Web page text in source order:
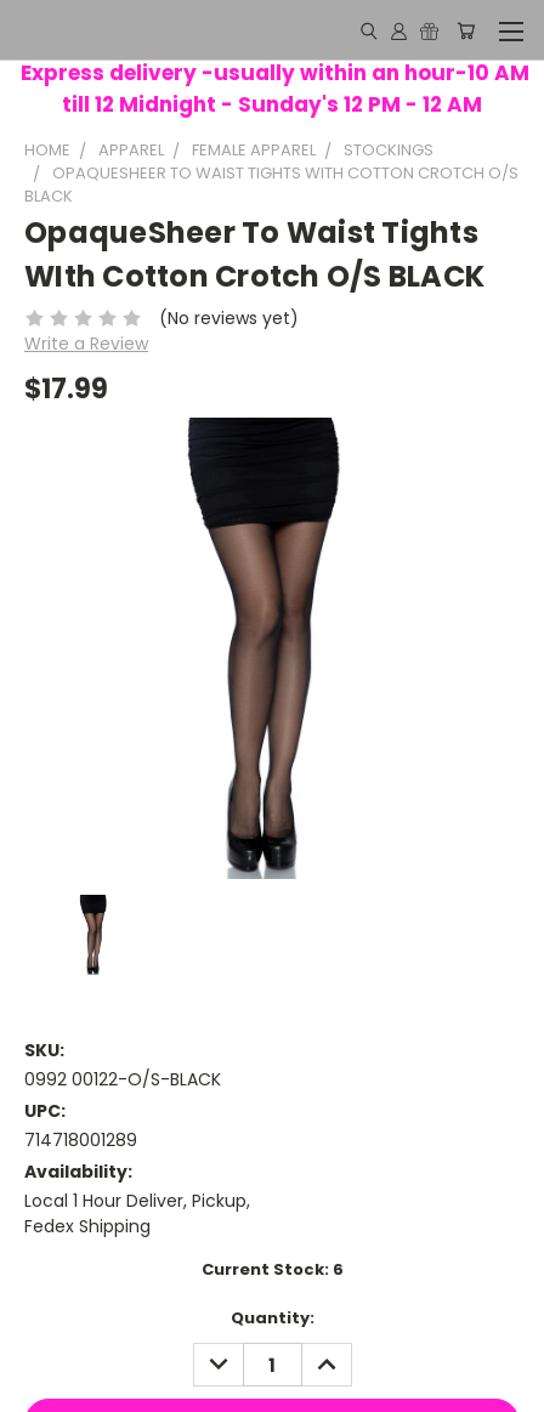
Express delivery -usually within an hour-10 AM
till 12 Midnight - Sunday's 12 PM - 12 AM
HOME APPAREL FEMALE APPAREL
STOCKINGS
OPAQUESHEER TO WAIST TIGHTS WITH COTTON CROTCH O/S
BLACK
OpaqueSheer To Waist Tights
WIth Cotton Crotch O/S BLACK
(No reviews yet)
Write a Review
$17.99
SKU:
0992 00122-O/S-BLACK
UPC:
714718001289
Availability:
Local 1 Hour Deliver, Pickup,
Fedex Shipping
Current Stock: 6
Quantity:
DECREASE
QUANTITY:
INCREASE
QUANTITY: